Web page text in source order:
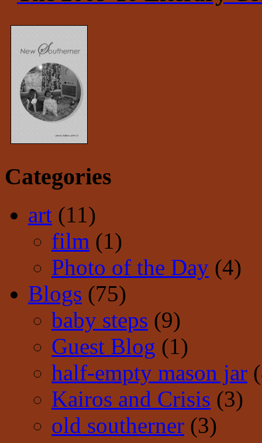
Categories
art (11)
film (1)
Photo of the Day (4)
Blogs (75)
baby steps (9)
Guest Blog (1)
half-empty mason jar
Kairos and Crisis (3)
old southerner (3)